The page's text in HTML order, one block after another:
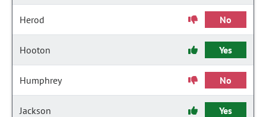
Herod No
Hooton Yes
Humphrey No
Jackson Yes